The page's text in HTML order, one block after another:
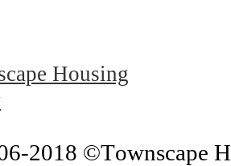
Housing
2018 ©Townscape